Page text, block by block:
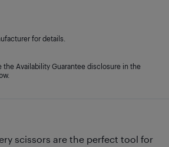
scissors are the perfect tool for
for details.
the Availability Guarantee disclosure in the